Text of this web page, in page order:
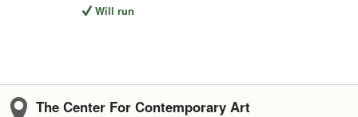
Will run
The Center For Contemporary Art